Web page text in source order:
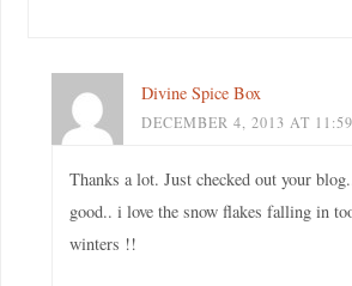
Divine Spice Box
DECEMBER 4, 2013 AT
Thanks a lot. Just checked out your
good.. i love the snow flakes falling in
winters !!